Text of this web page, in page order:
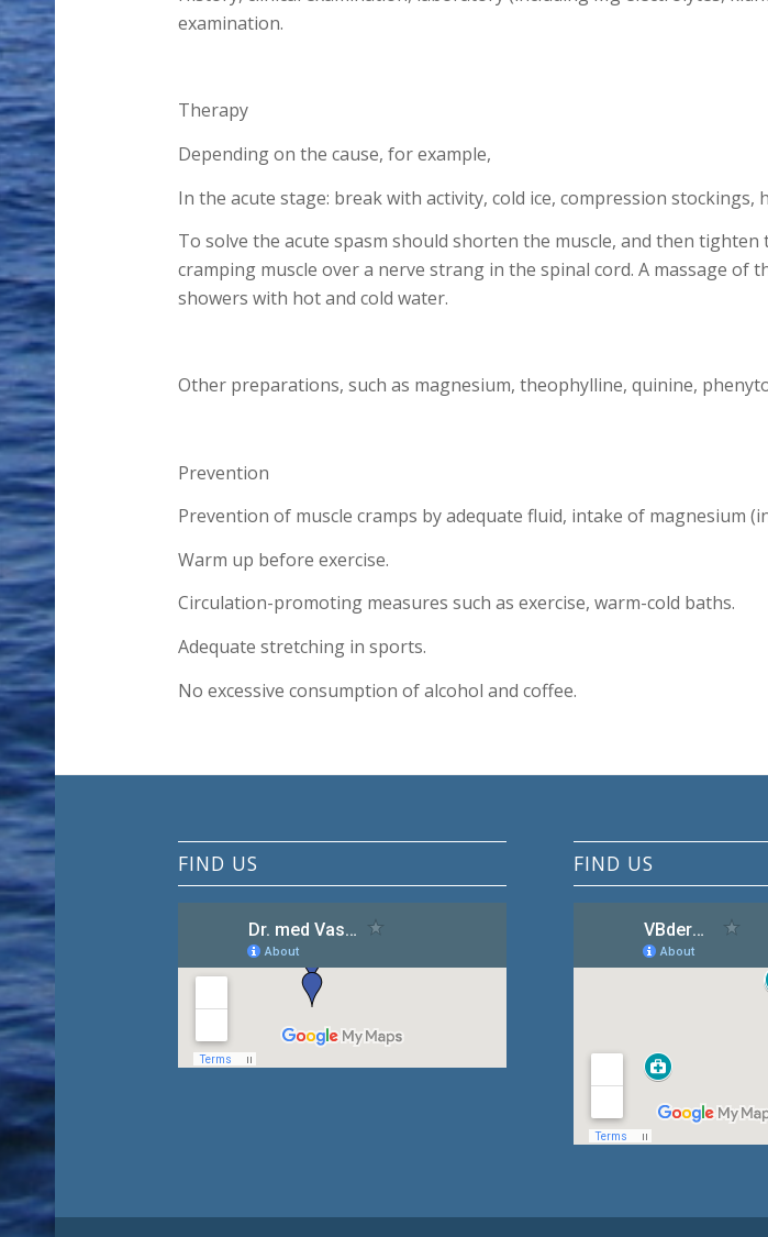
examination.
Therapy
Depending on the cause, for example,
In the acute stage: break with activity, cold ice, compression stockings,
To solve the acute spasm should shorten the muscle, and then
cramping muscle over a nerve strang in the spinal cord. A massage of
showers with hot and cold water.
Other preparations, such as magnesium, theophylline, quinine,
Prevention
Prevention of muscle cramps by adequate fluid, intake of magnesium
Warm up before exercise.
Circulation-promoting measures such as exercise, warm-cold baths.
Adequate stretching in sports.
No excessive consumption of alcohol and coffee.
FIND US FIND US